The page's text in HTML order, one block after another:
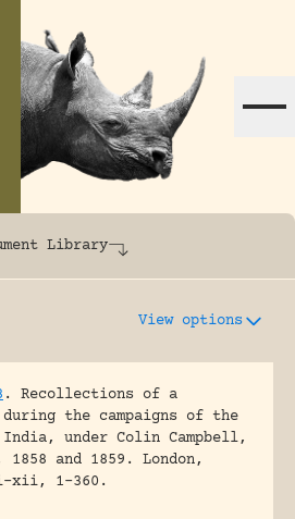
online rhinoceros
Library
View options
.
Recollections of a
the campaigns of the
under Colin Campbell,
and 1859.
London,
xii, 1-360.